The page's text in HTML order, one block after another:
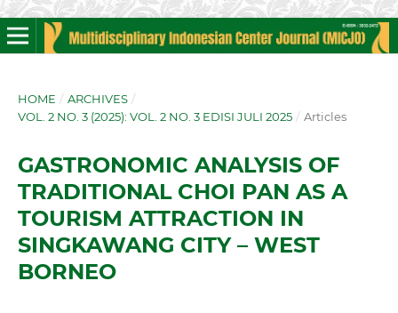
HOME / ARCHIVES /
VOL. 2 NO. 3 (2025): VOL. 2 NO. 3 EDISI JULI 2025 / Articles
GASTRONOMIC ANALYSIS OF
TRADITIONAL CHOI PAN AS A
TOURISM ATTRACTION IN
SINGKAWANG CITY – WEST
BORNEO